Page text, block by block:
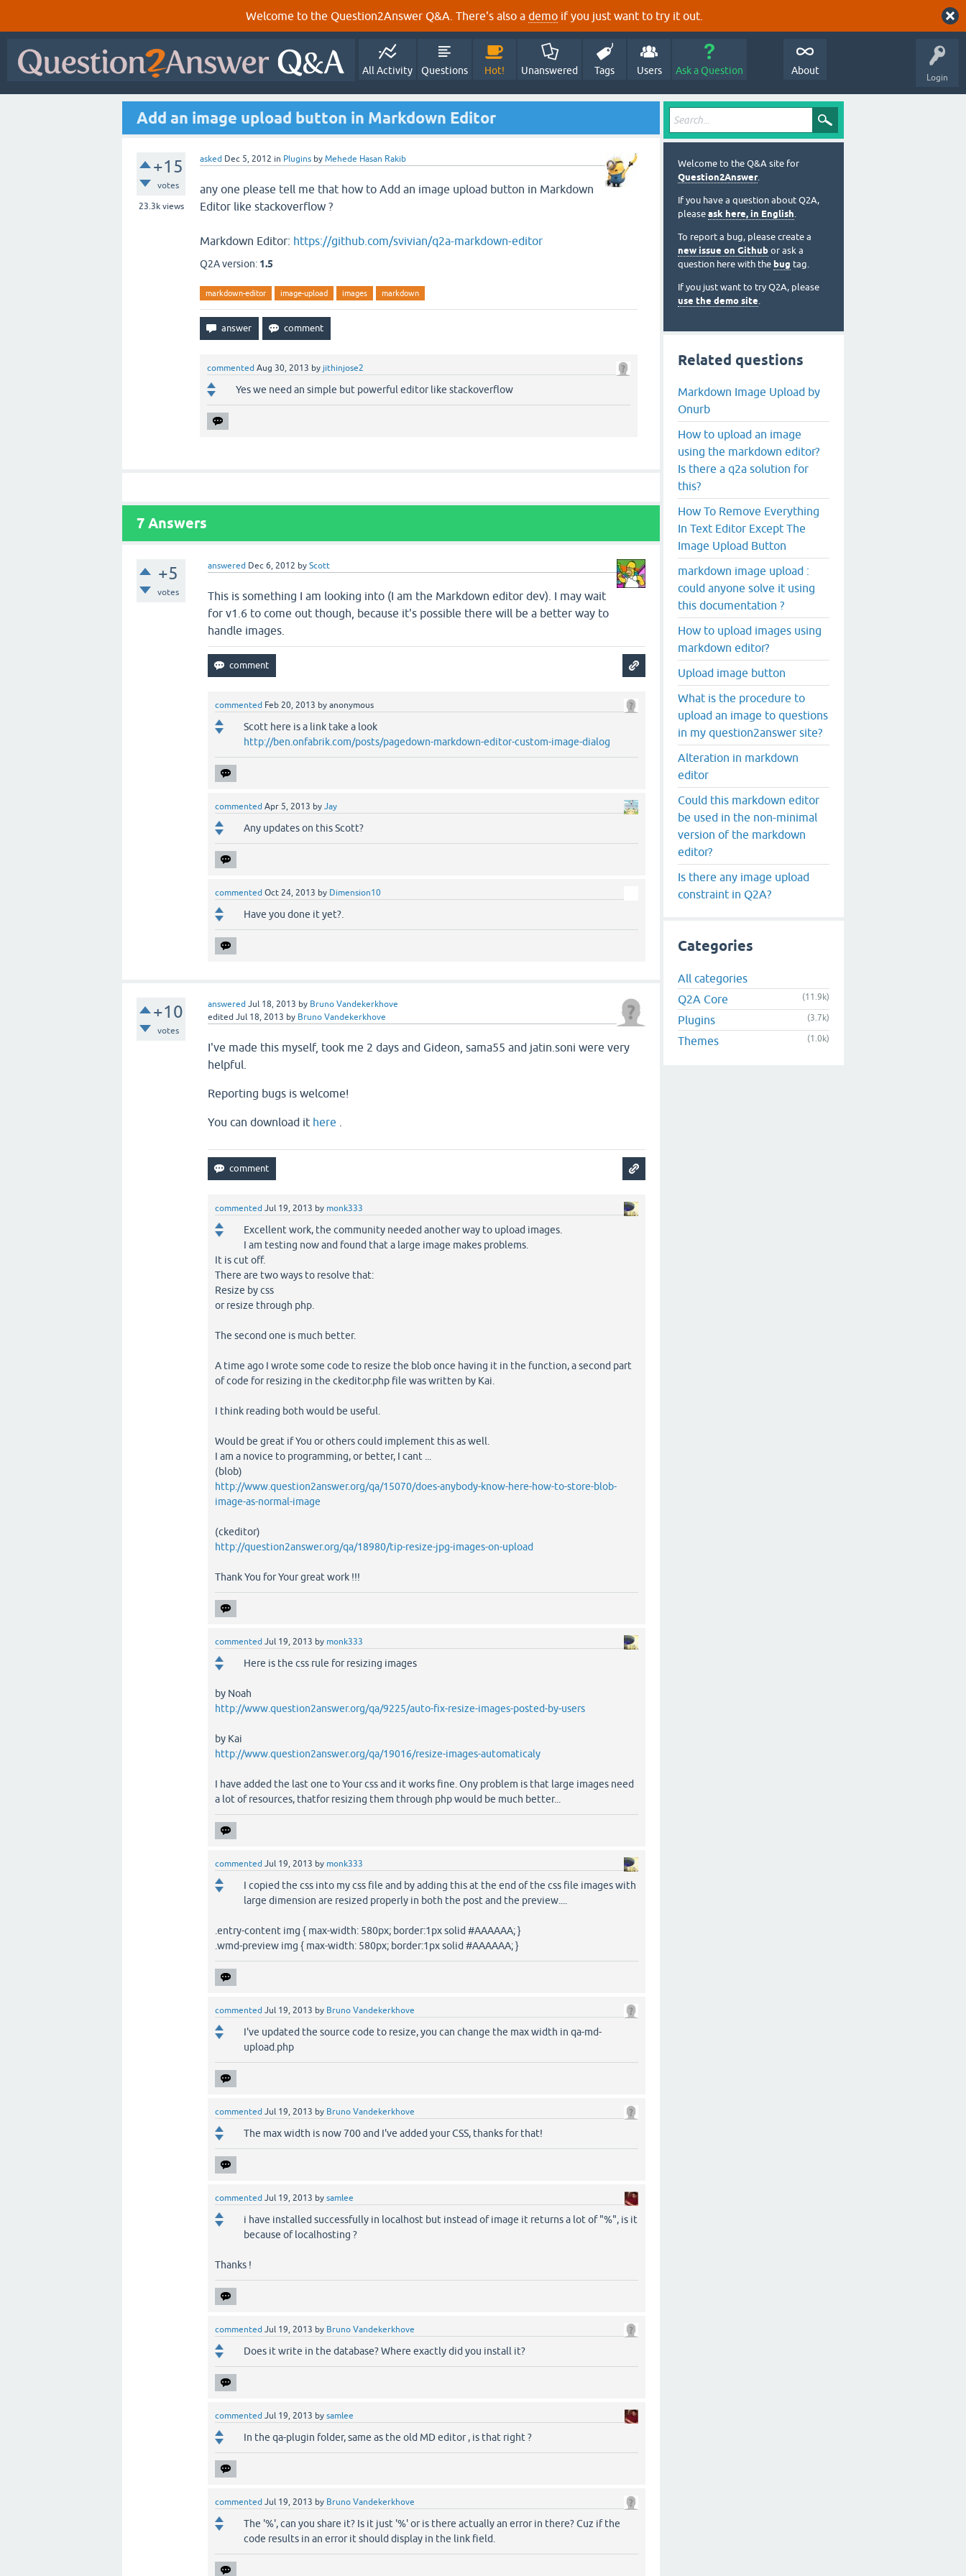
Welcome to the Question2Answer Q&A. There's also a demo if you just want to try it out.
Login
All Activity Questions Hot! Unanswered Tags Users Ask a Question About
Add an image upload button in Markdown Editor
+15
votes
23.3kviews
asked Dec 5, 2012 in Plugins by Mehede Hasan Rakib
any one please tell me that how to Add an image upload button in Markdown
Editor like stackoverflow ?
Markdown Editor: https://github.com/svivian/q2a-markdown-editor
Q2A version: 1.5
markdown-editor image-upload images markdown
commented Aug 30, 2013 by jithinjose2
Yes we need an simple but powerful editor like stackoverflow
7 Answers
+5
votes
answered Dec 6, 2012 byScott
This is something I am looking into (I am the Markdown editor dev). I may wait
for v1.6 to come out though, because it's possible there will be a better way to
handle images.
commented Feb 20, 2013 byanonymous
Scott here is a link take a look
http://ben.onfabrik.com/posts/pagedown-markdown-editor-custom-image-dialog
commented Apr 5, 2013 byJay
Any updates on this Scott?
commented Oct 24, 2013 by Dimension10
Have you done it yet?.
+10
votes
answered Jul 18, 2013 by Bruno Vandekerkhove
edited Jul 18, 2013 by Bruno Vandekerkhove
I've made this myself, took me 2 days and Gideon, sama55 and jatin.soni were very
helpful.
Reporting bugs is welcome!
You can download it here
commented Jul 19, 2013 by monk333
Excellent work, the community needed another way to upload images.
I am testing now and found that a large image makes problems.
It is cut off.
There are two ways to resolve that:
Resize by css
or resize through php.
The second one is much better.
A time ago I wrote some code to resize the blob once having it in the function, a second part
of code for resizing in the ckeditor.php file was written by Kai.
I think reading both would be useful.
Would be great if You or others could implement this as well.
I am a novice to programming, or better, I cant ...
(blob)
http://www.question2answer.org/qa/15070/does-anybody-know-here-how-to-store-blob-
image-as-normal-image
(ckeditor)
http://question2answer.org/qa/18980/tip-resize-jpg-images-on-upload
Thank You for Your great work !!!
commented Jul 19, 2013 by monk333
Here is the css rule for resizing images
by Noah
http://www.question2answer.org/qa/9225/auto-fix-resize-images-posted-by-users
by Kai
http://www.question2answer.org/qa/19016/resize-images-automaticaly
I have added the last one to Your css and it works fine. Ony problem is that large images need
a lot of resources, thatfor resizing them through php would be much better...
commented Jul 19, 2013 by monk333
I copied the css into my css file and by adding this at the end of the css file images with
large dimension are resized properly in both the post and the preview....
.entry-content img { max-width: 580px; border:1px solid #AAAAAA; }
.wmd-preview img { max-width: 580px; border:1px solid #AAAAAA; }
commented Jul 19, 2013 by Bruno Vandekerkhove
I've updated the source code to resize, you can change the max width in qa-md-
upload.php
commented Jul 19, 2013 by Bruno Vandekerkhove
The max width is now 700 and I've added your CSS, thanks for that!
commented Jul 19, 2013 bysamlee
i have installed successfully in localhost but instead of image it returns a lot of "%", is it
because of localhosting ?
Thanks !
commented Jul 19, 2013 by Bruno Vandekerkhove
Does it write in the database? Where exactly did you install it?
commented Jul 19, 2013 bysamlee
In the qa-plugin folder, same as the old MD editor , is that right ?
commented Jul 19, 2013 by Bruno Vandekerkhove
The '%', can you share it? Is it just '%' or is there actually an error in there? Cuz if the
code results in an error it should display in the link field.
Welcome to the Q&A site for
Question2Answer.
If you have a question about Q2A,
please ask here, in English.
To report a bug, please create a
new issue on Github or ask a
question here with the bug tag.
If you just want to try Q2A, please
use the demo site.
Related questions
Markdown Image Upload by
Onurb
How to upload an image
using the markdown editor?
Is there a q2a solution for
this?
How To Remove Everything
In Text Editor Except The
Image Upload Button
markdown image upload :
could anyone solve it using
this documentation ?
How to upload images using
markdown editor?
Upload image button
What is the procedure to
upload an image to questions
in my question2answer site?
Alteration in markdown
editor
Could this markdown editor
be used in the non-minimal
version of the markdown
editor?
Is there any image upload
constraint in Q2A?
Categories
All categories
Q2A Core
(11.9k)
Plugins (3.7k)
Themes (1.0k)